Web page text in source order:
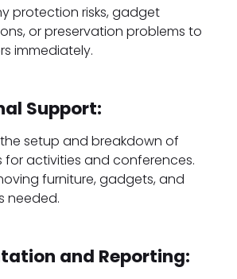
protection risks, gadget
or preservation problems to
immediately.
Support:
setup and breakdown of
for activities and conferences.
furniture, gadgets, and
needed.
and Reporting: